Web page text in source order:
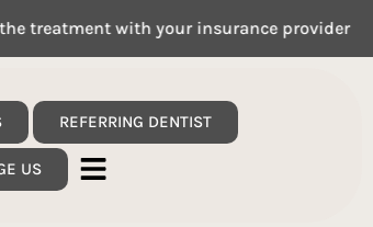
with your insurance provider
REFERRING DENTIST
US